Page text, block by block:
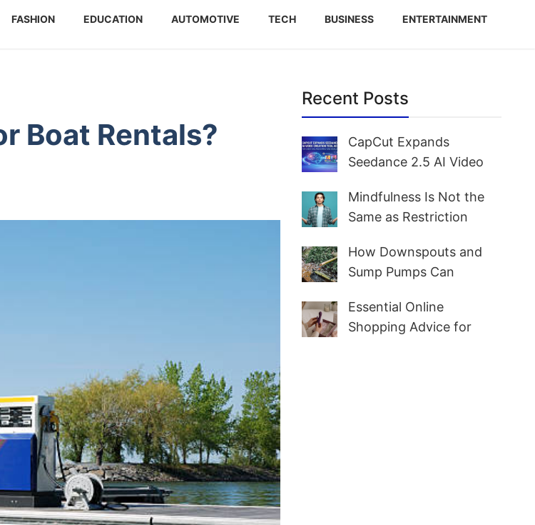
FASHION EDUCATION AUTOMOTIVE TECH BUSINESS ENTERTAINMENT
Boat Rentals?
Recent Posts
CapCut Expands
Seedance 2.5 AI Video
Creators and Marketers
Worldwide
Mindfulness Is Not the
Same as Restriction
How Downspouts and
Sump Pumps Can
and Basement Water
Essential Online
Shopping Advice for